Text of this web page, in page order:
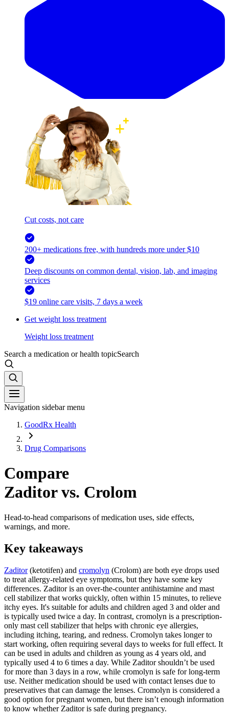
Cut costs, not care
200+ medications free, with hundreds more under $10
Deep discounts on common dental, vision, lab, and imaging
services
$19 online care visits, 7 days a week
Get weight loss treatment
Weight loss treatment
Search a medication or health topicSearch
Navigation sidebar menu
GoodRx Health
Drug Comparisons
Compare
Zaditor vs. Crolom
Head-to-head comparisons of medication uses, side effects,
warnings, and more.
Key takeaways
Zaditor(ketotifen) and cromolyn (Crolom) are both eye drops used
to treat allergy-related eye symptoms, but they have some key
differences. Zaditor is an over-the-counter antihistamine and mast
cell stabilizer that works quickly, often within 15 minutes, to relieve
itchy eyes. It's suitable for adults and children aged 3 and older and
is typically used twice a day. In contrast, cromolyn is a prescription-
only mast cell stabilizer that helps with chronic eye allergies,
including itching, tearing, and redness. Cromolyn takes longer to
start working, often requiring several days to weeks for full effect. It
can be used in adults and children as young as 4 years old, and
typically used 4 to 6 times a day. While Zaditor shouldn’t be used
for more than 3 days in a row, while cromolyn is safe for long-term
use. Neither medication should be used with contact lenses due to
preservatives that can damage the lenses. Cromolyn is considered a
good option for pregnant women, but there isn’t enough information
to know whether Zaditor is safe during pregnancy.